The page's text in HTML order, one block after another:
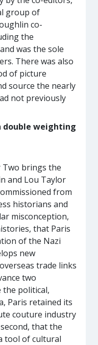
group of
co-
the
was the sole
There was also
of picture
source the nearly
not previously
double weighting
Two brings the
and Lou Taylor
from
historians and
misconception,
that Paris
of the Nazi
new
trade links
two
political,
Paris retained its
couture industry
that the
tool of cultural